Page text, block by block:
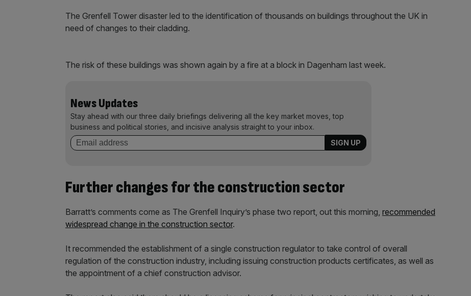
The Grenfell Tower disaster led to the identification of thousands on buildings throughout the UK in
need of changes to their cladding.
The risk of these buildings was shown again by a fire at a block in Dagenham last week.
News Updates
Stay ahead with our three daily briefings delivering all the key market moves, top
business and political stories, and incisive analysis straight to your inbox.
Further changes for the construction sector
Barratt’s comments come as The Grenfell Inquiry’s phase two report, out this morning, recommended
widespread change in the construction sector.
It recommended the establishment of a single construction regulator to take control of overall
regulation of the construction industry, including issuing construction products certificates, as well as
the appointment of a chief construction advisor.